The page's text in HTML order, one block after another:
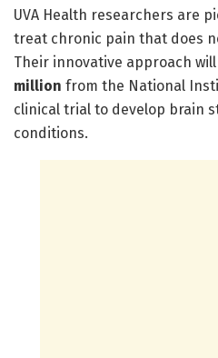
UVA Health researchers are
treat chronic pain that does
Their innovative approach
million from the National
clinical trial to develop brain
conditions.